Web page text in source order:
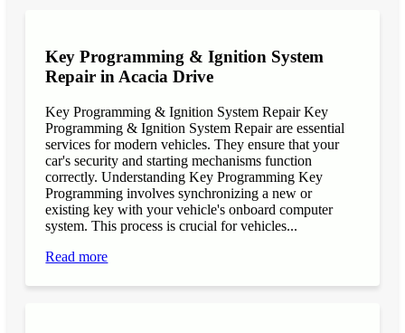
Key Programming & Ignition System
Repair in Acacia Drive
Key Programming & Ignition System Repair Key
Programming & Ignition System Repair are essential
services for modern vehicles. They ensure that your
car's security and starting mechanisms function
correctly. Understanding Key Programming Key
Programming involves synchronizing a new or
existing key with your vehicle's onboard computer
system. This process is crucial for vehicles...
Read more